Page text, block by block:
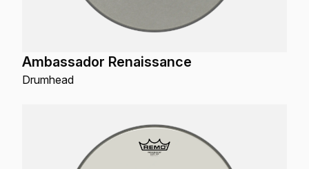
Ambassador Renaissance
Drumhead